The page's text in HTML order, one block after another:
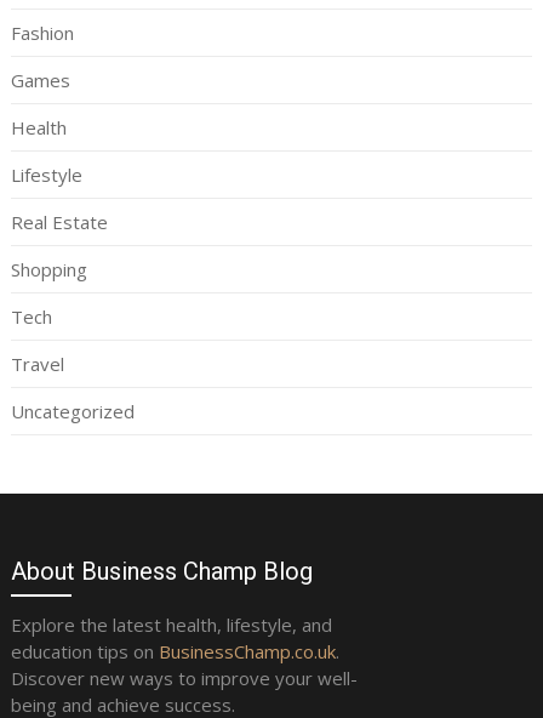
Fashion
Games
Health
Lifestyle
Real Estate
Shopping
Tech
Travel
Uncategorized
About Business Champ Blog
Explore the latest health, lifestyle, and
education tips on BusinessChamp.co.uk.
Discover new ways to improve your well-
being and achieve success.